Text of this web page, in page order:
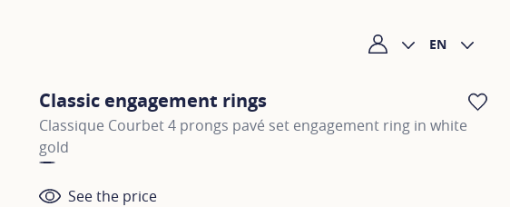
My accountEN
Classic engagement rings
Classique Courbet 4 prongs pavé set engagement ring in white
gold
See the price